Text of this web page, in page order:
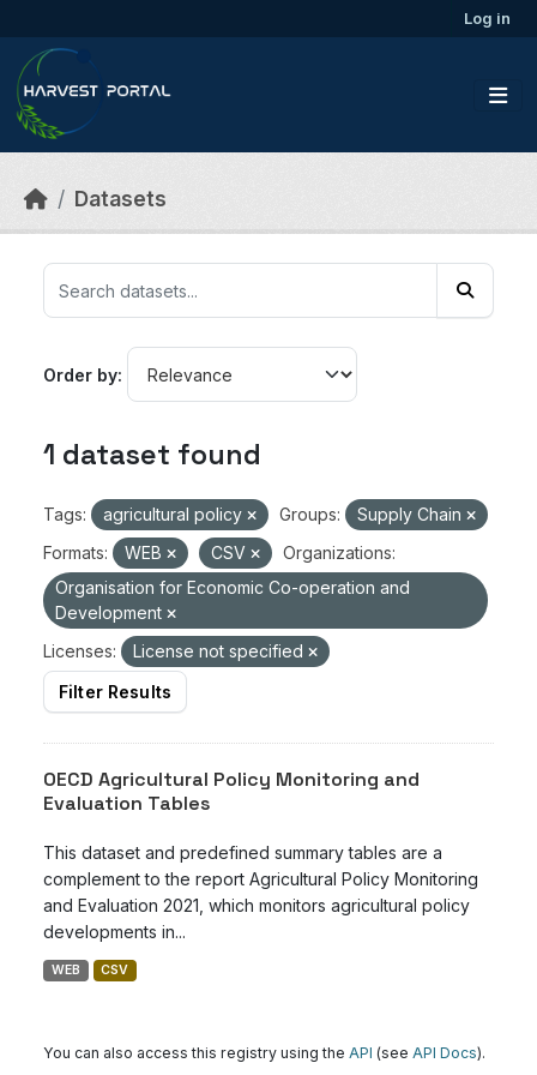
Log in
Datasets
Order by
1 dataset found
Tags: agricultural policy Groups:
Supply Chain
Formats:
WEB CSV
Organizations:
Organisation for Economic Co-operation and
Development
Licenses:
License not specified
Filter Results
OECD Agricultural Policy Monitoring and
Evaluation Tables
This dataset and predefined summary tables are a
complement to the report Agricultural Policy Monitoring
and Evaluation 2021, which monitors agricultural policy
developments in...
WEB CSV
You can also access this registry using the API (see API Docs).